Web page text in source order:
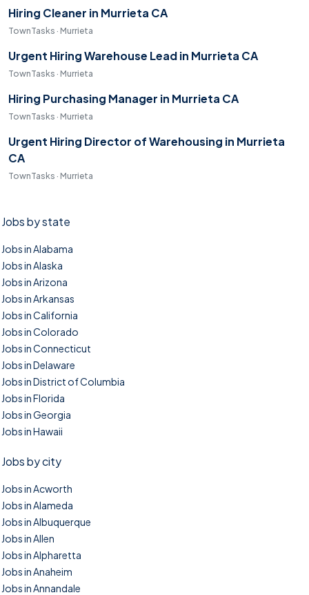
Hiring Cleaner in Murrieta CA
TownTasks · Murrieta
Urgent Hiring Warehouse Lead in Murrieta CA
TownTasks · Murrieta
Hiring Purchasing Manager in Murrieta CA
TownTasks · Murrieta
Urgent Hiring Director of Warehousing in Murrieta
CA
TownTasks · Murrieta
Jobs by state
Jobs in Alabama
Jobs in Alaska
Jobs in Arizona
Jobs in Arkansas
Jobs in California
Jobs in Colorado
Jobs in Connecticut
Jobs in Delaware
Jobs in District of Columbia
Jobs in Florida
Jobs in Georgia
Jobs in Hawaii
Jobs by city
Jobs in Acworth
Jobs in Alameda
Jobs in Albuquerque
Jobs in Allen
Jobs in Alpharetta
Jobs in Anaheim
Jobs in Annandale